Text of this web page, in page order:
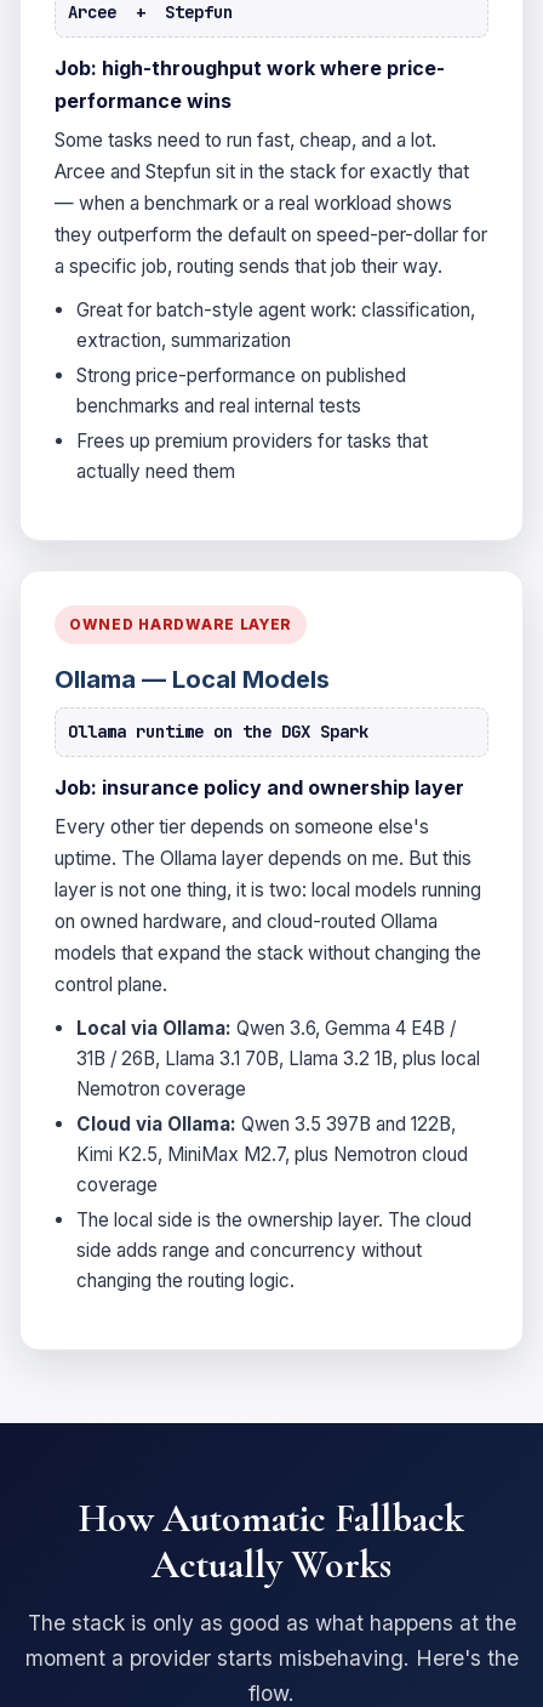
Arcee + Stepfun
Job: high-throughput work where price-
performance wins
Some tasks need to run fast, cheap, and a lot.
Arcee and Stepfun sit in the stack for exactly that
— when a benchmark or a real workload shows
they outperform the default on speed-per-dollar for
a specific job, routing sends that job their way.
Great for batch-style agent work: classification,
extraction, summarization
Strong price-performance on published
benchmarks and real internal tests
Frees up premium providers for tasks that
actually need them
OWNED HARDWARE LAYER
Ollama — Local Models
Ollama runtime on the DGX Spark
Job: insurance policy and ownership layer
Every other tier depends on someone else's
uptime. The Ollama layer depends on me. But this
layer is not one thing, it is two: local models running
on owned hardware, and cloud-routed Ollama
models that expand the stack without changing the
control plane.
Local via Ollama: Qwen 3.6, Gemma 4 E4B /
31B / 26B, Llama 3.1 70B, Llama 3.2 1B, plus local
Nemotron coverage
Cloud via Ollama: Qwen 3.5 397B and 122B,
Kimi K2.5, MiniMax M2.7, plus Nemotron cloud
coverage
The local side is the ownership layer. The cloud
side adds range and concurrency without
changing the routing logic.
How Automatic Fallback
Actually Works
The stack is only as good as what happens at the
moment a provider starts misbehaving. Here's the
flow.